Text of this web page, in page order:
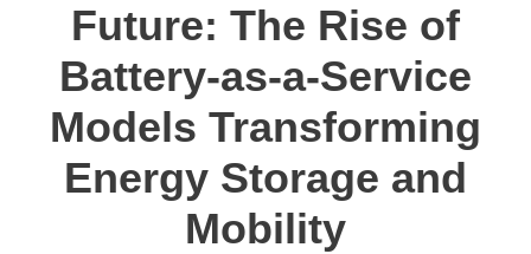
Future: The Rise of
Battery-as-a-Service
Models Transforming
Energy Storage and
Mobility